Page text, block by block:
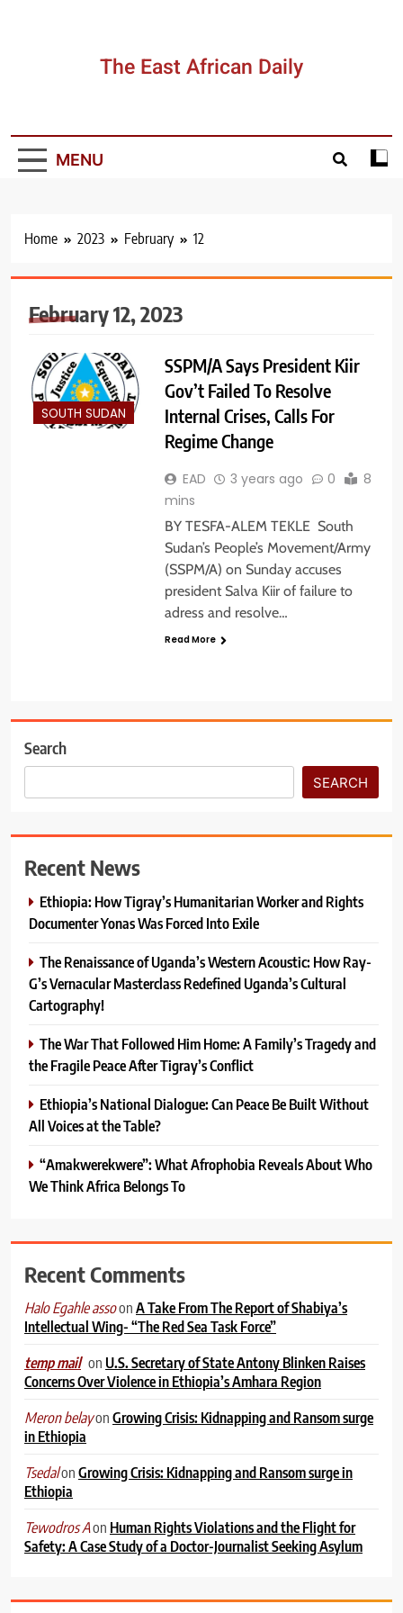
The East African Daily
MENU
Home 2023 February 12
February 12, 2023
SOUTH SUDAN
SSPM/A Says President Kiir
Gov’t Failed To Resolve
Internal Crises, Calls For
Regime Change
EAD 3 years ago 0
8
mins
BY TESFA-ALEM TEKLE South
Sudan’s People’s Movement/Army
(SSPM/A) on Sunday accuses
president Salva Kiir of failure to
adress and resolve…
Read More
Search
SEARCH
Recent News
Ethiopia: How Tigray’s Humanitarian Worker and Rights
Documenter Yonas Was Forced Into Exile
The Renaissance of Uganda’s Western Acoustic: How Ray-
G’s Vernacular Masterclass Redefined Uganda’s Cultural
Cartography!
The War That Followed Him Home: A Family’s Tragedy and
the Fragile Peace After Tigray’s Conflict
Ethiopia’s National Dialogue: Can Peace Be Built Without
All Voices at the Table?
“Amakwerekwere”: What Afrophobia Reveals About Who
We Think Africa Belongs To
Recent Comments
Halo Egahle assoonA Take From The Report of Shabiya’s
Intellectual Wing- “The Red Sea Task Force”
temp mail on U.S. Secretary of State Antony Blinken Raises
Concerns Over Violence in Ethiopia’s Amhara Region
Meron belayonGrowing Crisis: Kidnapping and Ransom surge
in Ethiopia
TsedalonGrowing Crisis: Kidnapping and Ransom surge in
Ethiopia
Tewodros Aon Human Rights Violations and the Flight for
Safety: A Case Study of a Doctor-Journalist Seeking Asylum